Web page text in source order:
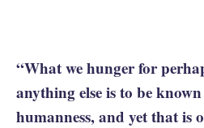
“What we hunger for
anything else is to be
humanness, and yet that is